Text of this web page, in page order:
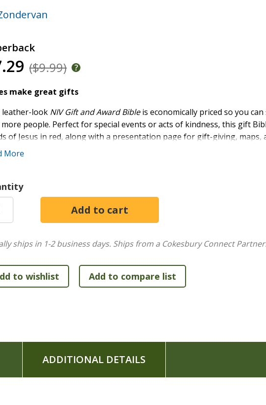
($9.99)
make great gifts
leather-look NIV Gift and Award Bibleis economically priced so you
people. Perfect for special events or acts of kindness, this gift
of Jesus in red, along with a presentation page for gift-giving, maps,
Gift and Award Bible features Zondervan's exclusive Comfort
experience that complements the most widely read contemporary-
Full text of the accurate, readable, and clear New International Version
Full-color maps
Two-column format
Exclusive Zondervan NIV Comfort Print typeface
More
ships in 1-2 business days. Ships from a Cokesbury Connect Partner.
ADDITIONAL DETAILS